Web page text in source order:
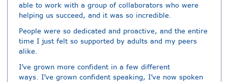
able to work with a group of collaborators who were
helping us succeed, and it was so incredible.
People were so dedicated and proactive, and the entire
time I just felt so supported by adults and my peers
alike.
I’ve grown more confident in a few different
ways. I’ve grown confident speaking, I’ve now spoken